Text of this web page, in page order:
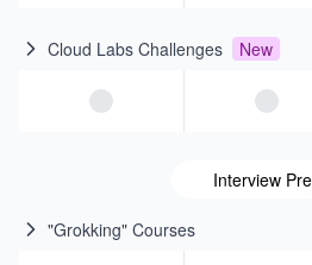
Cloud Labs Challenges New
Interview
"Grokking" Courses